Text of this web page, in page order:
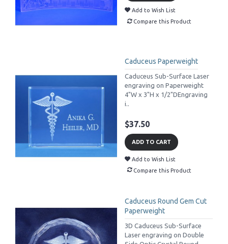
Add to Wish List
Compare this Product
Caduceus Paperweight
Caduceus Sub-Surface Laser
engraving on Paperweight
4"W x 3"H x 1/2"DEngraving
i..
$37.50
ADD TO CART
Add to Wish List
Compare this Product
Caduceus Round Gem Cut
Paperweight
3D Caduceus Sub-Surface
Laser engraving on Double